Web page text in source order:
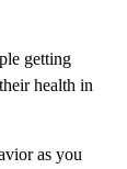
getting
health in
as you